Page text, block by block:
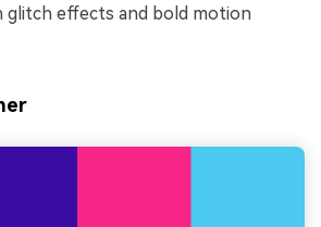
glitch effects and bold motion